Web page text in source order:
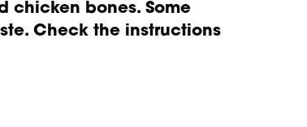
chicken bones. Some
Check the instructions